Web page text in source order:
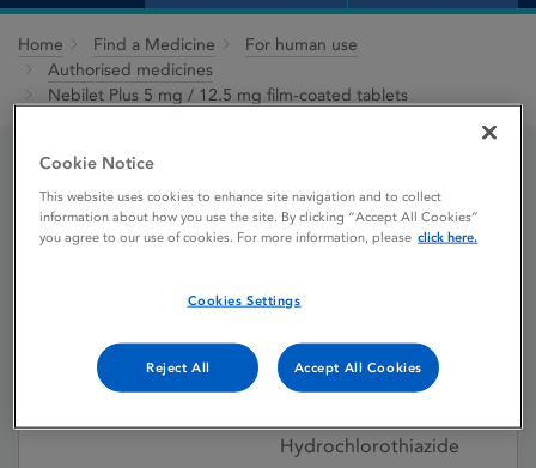
Home Find a Medicine
For human use
Authorised medicines
Nebilet Plus 5 mg / 12.5 mg film-coated tablets
Nebilet Plus 5 mg / 12.5
mg film-coated tablets
13/03/2009
Hydrochlorothiazide
Cookie Notice
This website uses cookies to enhance site navigation and to collect
information about how you use the site. By clicking “Accept All Cookies”
you agree to our use of cookies. For more information, please click here.
Cookies Settings
Reject All Accept All Cookies